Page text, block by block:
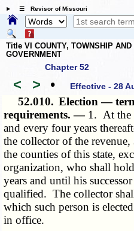
☰ Revisor of Missouri
Title VI COUNTY, TOWNSHIP
GOVERNMENT
Chapter 52
< > • Effective - 28
52.010. Election —
requirements. — 1. At the
and every four years
the collector of the
the counties of this state,
organization, who shall
years and until his
qualified. The collector
which such person is
in office.